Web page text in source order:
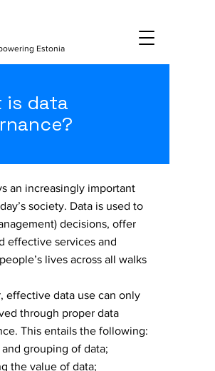
Estonia
is data
an increasingly important
society. Data is used to
decisions, offer
effective services and
lives across all walks
effective data use can only
through proper data
This entails the following:
grouping of data;
the value of data;